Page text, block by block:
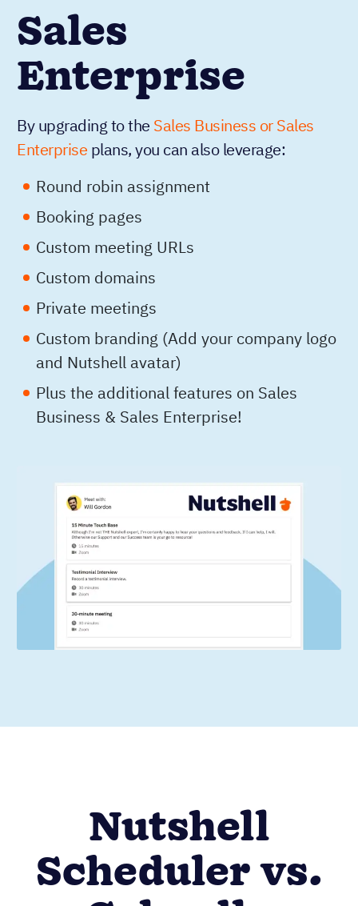
Sales
Enterprise
By upgrading to the Sales Business or Sales
Enterprise plans, you can also leverage:
Round robin assignment
Booking pages
Custom meeting URLs
Custom domains
Private meetings
Custom branding (Add your company logo
and Nutshell avatar)
Plus the additional features on Sales
Business & Sales Enterprise!
Nutshell
Scheduler vs.